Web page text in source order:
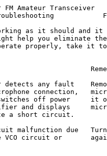
FM Amateur Transceiver
as it should and
help you eliminate
properly, take it
any fault
connection,
off power     it
and displays
a short circuit.
malfunction due
VCO circuit or